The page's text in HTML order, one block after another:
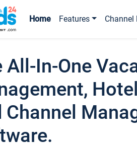
Home Features Channel
All-In-One
Channel